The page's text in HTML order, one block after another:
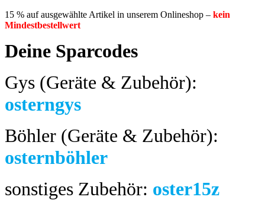
15 % auf ausgewählte Artikel in unserem Onlineshop – kein
Mindestbestellwert
Deine Sparcodes
Gys (Geräte & Zubehör):
osterngys
Böhler (Geräte & Zubehör):
osternböhler
sonstiges Zubehör: oster15z